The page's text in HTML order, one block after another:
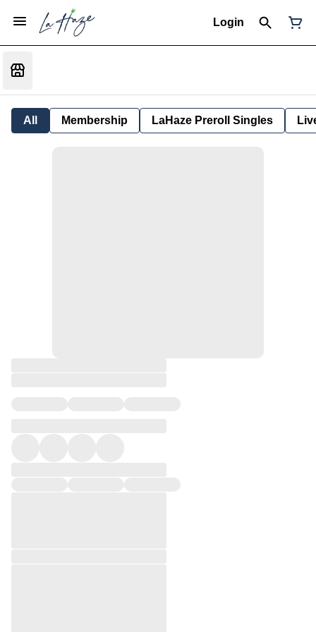
Login
All Membership LaHaze Preroll Singles